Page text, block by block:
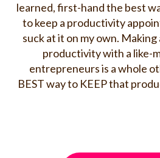
learned, first-hand the best
to keep a productivity
suck at it on my own.
productivity with a like-
entrepreneurs is a whole
BEST way to KEEP that